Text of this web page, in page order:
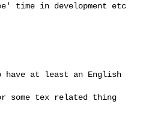
time in development etc
at least an English
some tex related thing